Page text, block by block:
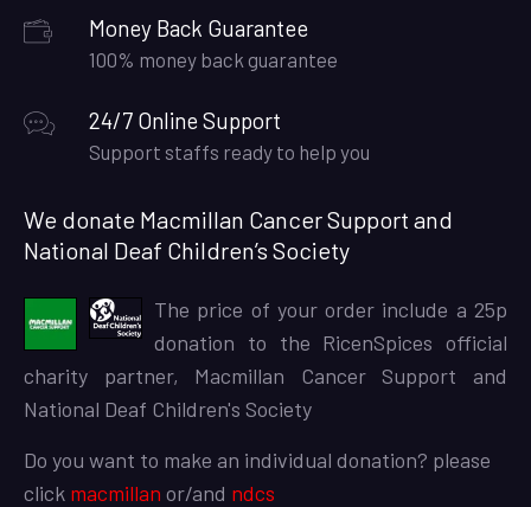
Money Back Guarantee
100% money back guarantee
24/7 Online Support
Support staffs ready to help you
We donate Macmillan Cancer Support and
National Deaf Children’s Society
The price of your order include a 25p
donation to the RicenSpices official
charity partner, Macmillan Cancer Support and
National Deaf Children's Society
Do you want to make an individual donation? please
click macmillan or/and ndcs